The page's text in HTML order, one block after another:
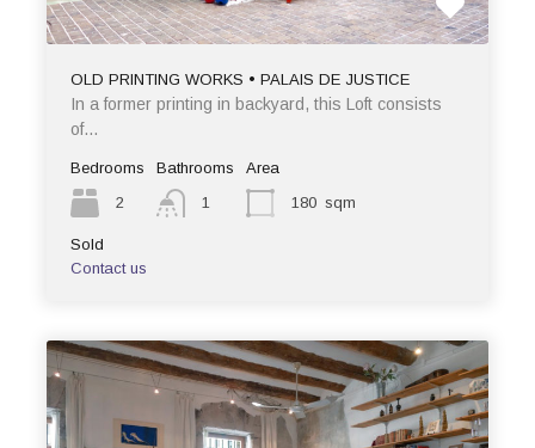
OLD PRINTING WORKS • PALAIS DE JUSTICE
In a former printing in backyard, this Loft consists
of…
Bedrooms
2
Bathrooms
1
Area
180 sqm
Sold
Contact us